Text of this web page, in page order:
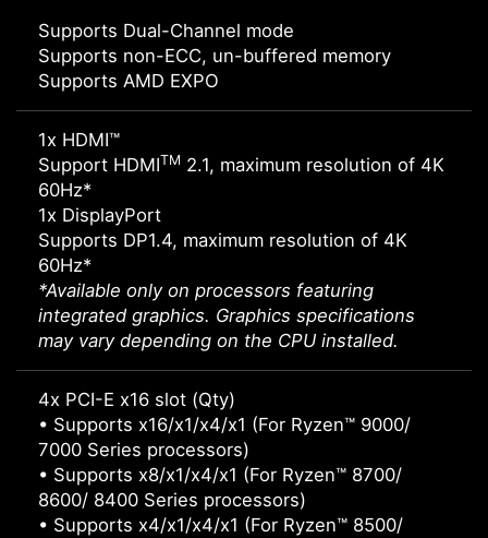
Supports Dual-Channel mode
Supports non-ECC, un-buffered memory
Supports AMD EXPO
1x HDMI™
Support HDMITM 2.1, maximum resolution of 4K
60Hz*
1x DisplayPort
Supports DP1.4, maximum resolution of 4K
60Hz*
*Available only on processors featuring
integrated graphics. Graphics specifications
may vary depending on the CPU installed.
4x PCI-E x16 slot (Qty)
• Supports x16/x1/x4/x1 (For Ryzen™ 9000/
7000 Series processors)
• Supports x8/x1/x4/x1 (For Ryzen™ 8700/
8600/ 8400 Series processors)
• Supports x4/x1/x4/x1 (For Ryzen™ 8500/